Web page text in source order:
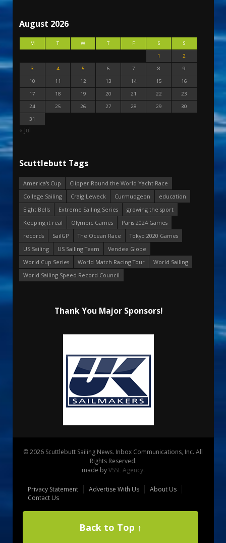
August 2026
M T W T F S
S
1
2
3
4 5 6 7 8
9
10
11 12 13 14 15
16
17
18 19 20 21 22
23
24
25 26 27 28 29
30
31
« Jul
Scuttlebutt Tags
America's Cup
Clipper Round the World Yacht Race
College Sailing
Craig Leweck Curmudgeon
education
Eight Bells
Extreme Sailing Series
growing the sport
Keeping it real
Olympic Games
Paris 2024 Games
records
SailGP The Ocean Race
Tokyo 2020 Games
US Sailing
US Sailing Team
Vendee Globe
World Cup Series
World Match Racing Tour
World Sailing
World Sailing Speed Record Council
Thank You Major Sponsors!
© 2026 Scuttlebutt Sailing News. Inbox Communications, Inc. All
Rights Reserved.
made byVSSL Agency.
Privacy Statement Advertise With Us
About Us
Contact Us
Back to Top ↑